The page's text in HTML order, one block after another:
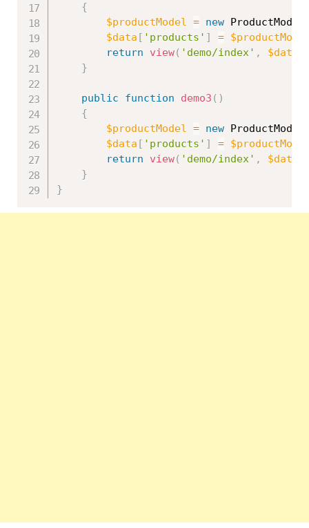
{
$productModel = new ProductModel
$data [ 'products' ] =
return
view( 'demo/index' , $data
}
public function demo3 ( )
{
$productModel = new ProductModel
$data [ 'products' ] =
return
view( 'demo/index' , $data
}
}